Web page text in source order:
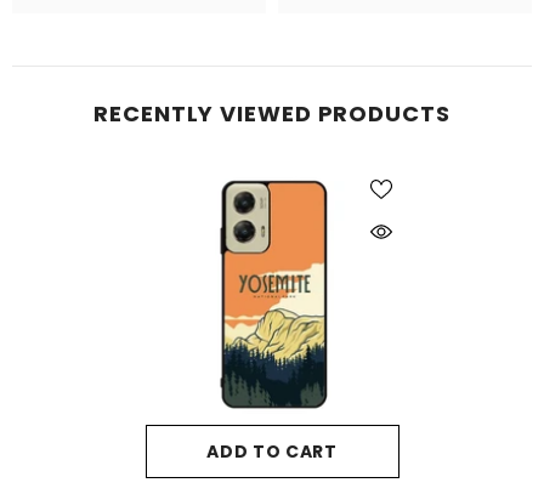
RECENTLY VIEWED PRODUCTS
ADD TO CART